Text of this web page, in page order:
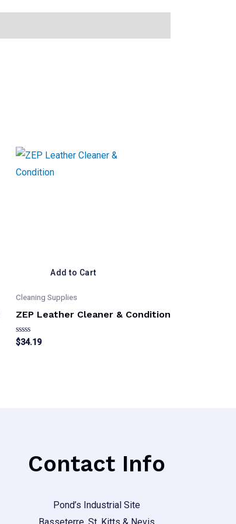
Add to Cart
Cleaning Supplies
ZEP Leather Cleaner & Condition
Rated
0
$34.19
Contact Info
Pond’s Industrial Site